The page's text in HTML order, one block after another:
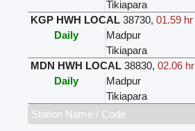
Tikiapara
KGP HWH LOCAL 38730,01.59 hr
Daily
Madpur
Tikiapara
MDN HWH LOCAL 38830,02.06 hr
Daily
Madpur
Tikiapara
Station Name / Code